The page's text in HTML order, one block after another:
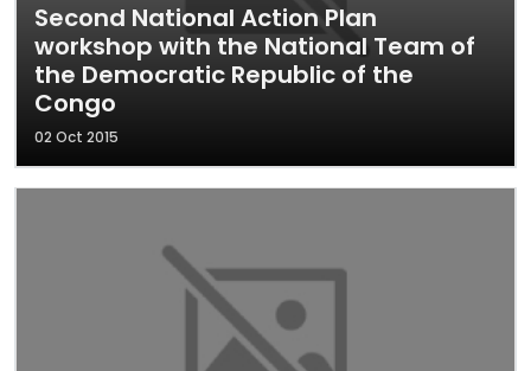
Second National Action Plan
workshop with the National Team of
the Democratic Republic of the
Congo
02 Oct 2015